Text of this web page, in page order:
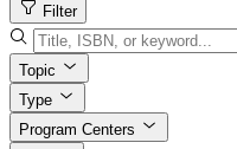
Filter
Topic
Type
Program Centers